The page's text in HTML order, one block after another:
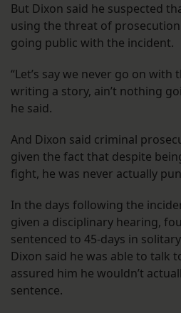
But Dixon said he suspected
using the threat of
going public with the incident.
“Let’s say we never go on
writing a story, ain’t nothing
he said.
And Dixon said criminal
given the fact that despite
fight, he was never actually
In the days following the
given a disciplinary hearing,
sentenced to 45-days in
Dixon said he was able to talk
assured him he wouldn’t
sentence.